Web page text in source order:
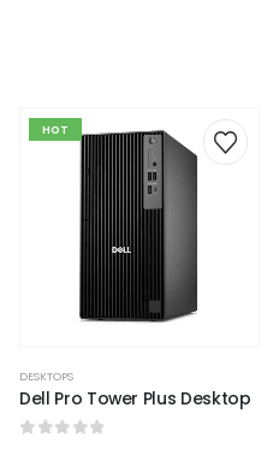
HOT
DESKTOPS
Dell Pro Tower Plus Desktop